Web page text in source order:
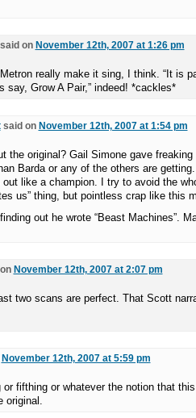
on November 12th, 2007 at 1:26 pm
really make it sing, I think. “It is
say, Grow A Pair,” indeed! *cackles*
said on November 12th, 2007 at 1:54 pm
the original? Gail Simone gave freaking
Barda or any of the others are
out like a champion. I try to avoid the
us” thing, but pointless crap like this
out he wrote “Beast Machines”.
November 12th, 2007 at 2:07 pm
two scans are perfect. That Scott
November 12th, 2007 at 5:59 pm
or fifthing or whatever the notion that
original.